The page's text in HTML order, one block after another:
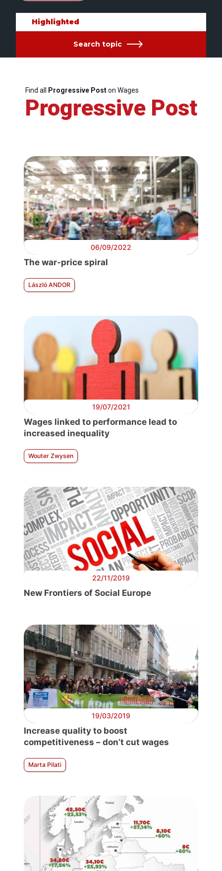
Highlighted
Search topic
Find all Progressive Poston Wages
Progressive Post
06/09/2022
The war-price spiral
László ANDOR
19/07/2021
Wages linked to performance lead to
increased inequality
Wouter Zwysen
22/11/2019
New Frontiers of Social Europe
19/03/2019
Increase quality to boost
competitiveness – don’t cut wages
Marta Pilati